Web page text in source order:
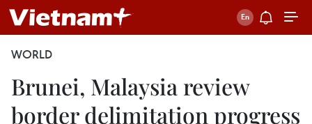
WORLD
Brunei, Malaysia review
border delimitation progress